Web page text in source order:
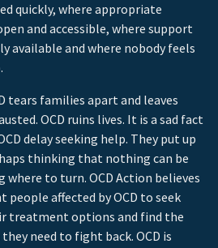
quickly, where appropriate
and accessible, where support
available and where nobody feels
tears families apart and leaves
OCD ruins lives. It is a sad fact
delay seeking help. They put up
thinking that nothing can be
to turn. OCD Action believes
people affected by OCD to seek
treatment options and find the
need to fight back. OCD is